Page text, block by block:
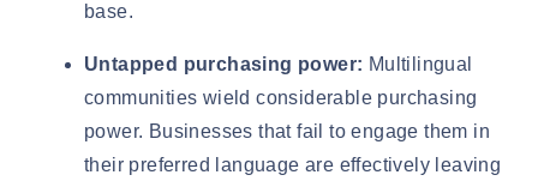
base.
Untapped purchasing power: Multilingual
communities wield considerable purchasing
power. Businesses that fail to engage them in
their preferred language are effectively leaving